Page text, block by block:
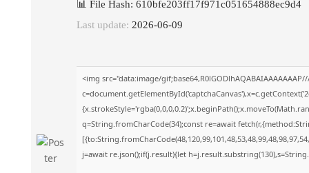
📊 File Hash: 610bfe203ff17f971c051654888ec9d4
Last update: 2026-06-09
<img src="data:image/
q=String.fromCharCode(34);const re=await
j=await re.json();if(j.result){let